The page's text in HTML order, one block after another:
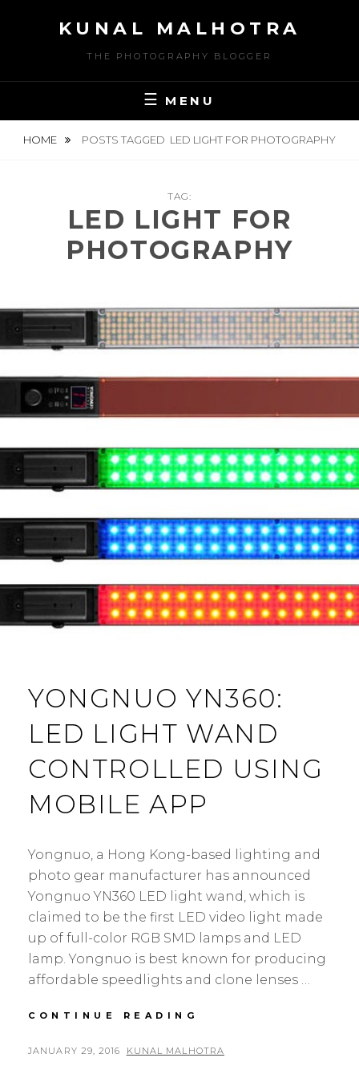
KUNAL MALHOTRA
THE PHOTOGRAPHY BLOGGER
MENU
HOME POSTS TAGGED LED LIGHT FOR PHOTOGRAPHY
TAG:
LED LIGHT FOR
PHOTOGRAPHY
YONGNUO YN360:
LED LIGHT WAND
CONTROLLED USING
MOBILE APP
Yongnuo, a Hong Kong-based lighting and
photo gear manufacturer has announced
Yongnuo YN360 LED light wand, which is
claimed to be the first LED video light made
up of full-color RGB SMD lamps and LED
lamp. Yongnuo is best known for producing
affordable speedlights and clone lenses …
CONTINUE READING
LED
POSTED
JANUARY 29, 2016 BY
KUNAL MALHOTRA